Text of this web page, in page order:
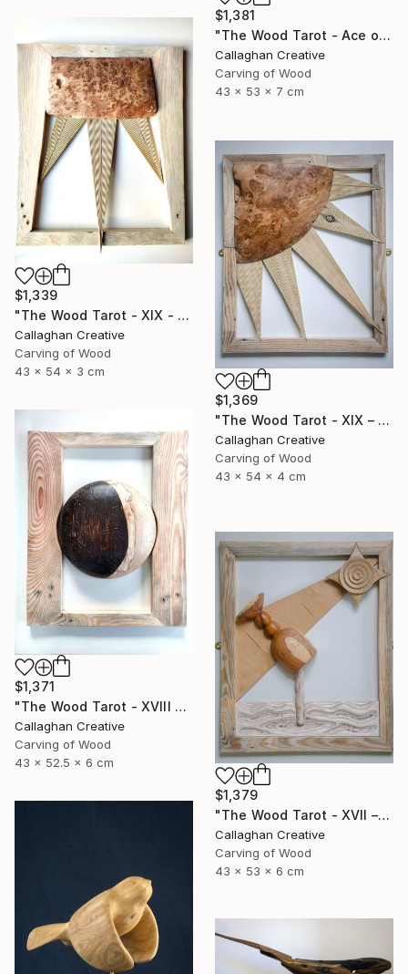
$1,381
"The Wood Tarot - Ace of Cups" Sculpture
Callaghan Creative
Carving of Wood
43 x 53 x 7 cm
$1,339
"The Wood Tarot - XIX - The Sun" Sculpture
Callaghan Creative
Carving of Wood
43 x 54 x 3 cm
$1,369
"The Wood Tarot - XIX – The Sun" Sculpture
Callaghan Creative
Carving of Wood
43 x 54 x 4 cm
$1,371
"The Wood Tarot - XVIII – The Moon" Sculpture
Callaghan Creative
Carving of Wood
43 x 52.5 x 6 cm
$1,379
"The Wood Tarot - XVII – The Star" Sculpture
Callaghan Creative
Carving of Wood
43 x 53 x 6 cm